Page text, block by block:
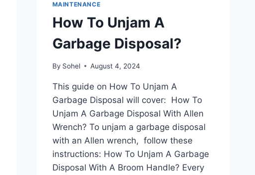
MAINTENANCE
How To Unjam A
Garbage Disposal?
By Sohel August 4, 2024
This guide on How To Unjam A
Garbage Disposal will cover: How To
Unjam A Garbage Disposal With Allen
Wrench? To unjam a garbage disposal
with an Allen wrench, follow these
instructions: How To Unjam A Garbage
Disposal With A Broom Handle? Every